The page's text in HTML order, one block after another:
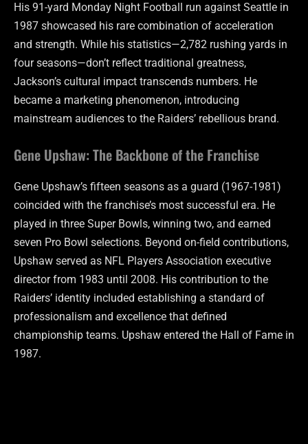
His 91-yard Monday Night Football run against Seattle in
1987 showcased his rare combination of acceleration
and strength. While his statistics—2,782 rushing yards in
four seasons—don’t reflect traditional greatness,
Jackson’s cultural impact transcends numbers. He
became a marketing phenomenon, introducing
mainstream audiences to the Raiders’ rebellious brand.
Gene Upshaw: The Backbone of the Franchise
Gene Upshaw’s fifteen seasons as a guard (1967-1981)
coincided with the franchise’s most successful era. He
played in three Super Bowls, winning two, and earned
seven Pro Bowl selections. Beyond on-field contributions,
Upshaw served as NFL Players Association executive
director from 1983 until 2008. His contribution to the
Raiders’ identity included establishing a standard of
professionalism and excellence that defined
championship teams. Upshaw entered the Hall of Fame in
1987.